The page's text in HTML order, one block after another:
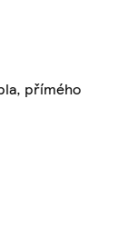
přímého